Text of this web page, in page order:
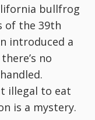
bullfrog
of the 39th
introduced a
no
illegal to eat
is a mystery.